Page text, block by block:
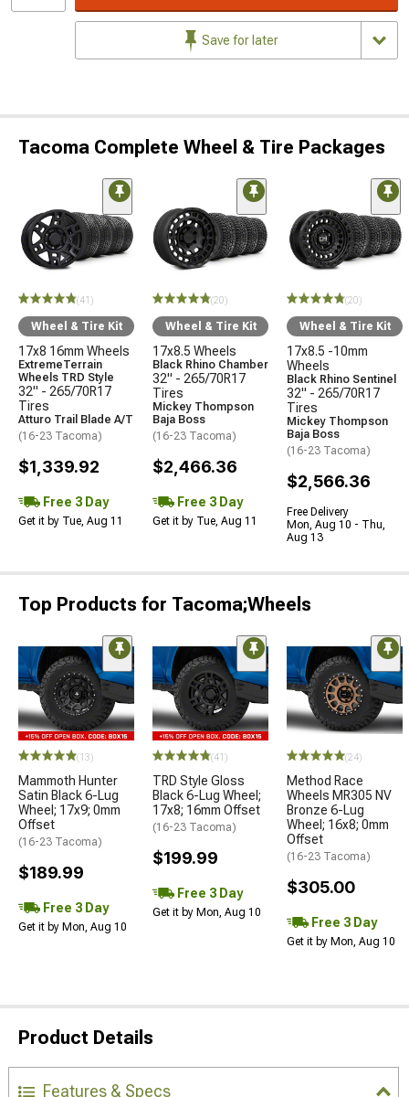
Save for later
Tacoma Complete Wheel & Tire Packages
(41)
Wheel & Tire Kit
17x8 16mm Wheels
ExtremeTerrain
Wheels TRD Style
32" - 265/70R17
Tires
Atturo Trail Blade A/T
(16-23 Tacoma)
$1,339.92
Free 3 Day
Get it by Tue, Aug 11
(20)
Wheel & Tire Kit
17x8.5 Wheels
Black Rhino Chamber
32" - 265/70R17
Tires
Mickey Thompson
Baja Boss
(16-23 Tacoma)
$2,466.36
Free 3 Day
Get it by Tue, Aug 11
(20)
Wheel & Tire Kit
17x8.5 -10mm
Wheels
Black Rhino Sentinel
32" - 265/70R17
Tires
Mickey Thompson
Baja Boss
(16-23 Tacoma)
$2,566.36
Free Delivery
Mon, Aug 10 - Thu,
Aug 13
Top Products for Tacoma;Wheels
(13)
Mammoth Hunter
Satin Black 6-Lug
Wheel; 17x9; 0mm
Offset
(16-23 Tacoma)
$189.99
Free 3 Day
Get it by Mon, Aug 10
(41)
TRD Style Gloss
Black 6-Lug Wheel;
17x8; 16mm Offset
(16-23 Tacoma)
$199.99
Free 3 Day
Get it by Mon, Aug 10
(24)
Method Race
Wheels MR305 NV
Bronze 6-Lug
Wheel; 16x8; 0mm
Offset
(16-23 Tacoma)
$305.00
Free 3 Day
Get it by Mon, Aug 10
Product Details
Features & Specs